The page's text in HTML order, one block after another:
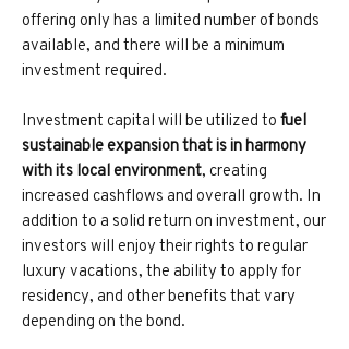
offering only has a limited number of bonds
available, and there will be a minimum
investment required.
Investment capital will be utilized to fuel
sustainable expansion that is in harmony
with its local environment, creating
increased cashflows and overall growth. In
addition to a solid return on investment, our
investors will enjoy their rights to regular
luxury vacations, the ability to apply for
residency, and other benefits that vary
depending on the bond.